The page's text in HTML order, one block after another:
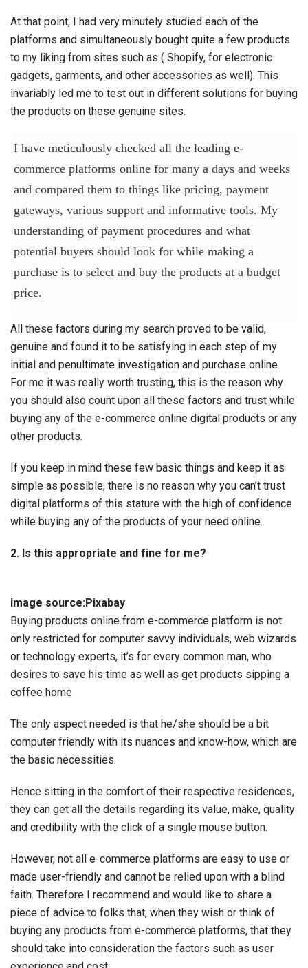
At that point, I had very minutely studied each of the
platforms and simultaneously bought quite a few products
to my liking from sites such as ( Shopify, for electronic
gadgets, garments, and other accessories as well). This
invariably led me to test out in different solutions for buying
the products on these genuine sites.
I have meticulously checked all the leading e-
commerce platforms online for many a days and weeks
and compared them to things like pricing, payment
gateways, various support and informative tools. My
understanding of payment procedures and what
potential buyers should look for while making a
purchase is to select and buy the products at a budget
price.
All these factors during my search proved to be valid,
genuine and found it to be satisfying in each step of my
initial and penultimate investigation and purchase online.
For me it was really worth trusting, this is the reason why
you should also count upon all these factors and trust while
buying any of the e-commerce online digital products or any
other products.
If you keep in mind these few basic things and keep it as
simple as possible, there is no reason why you can’t trust
digital platforms of this stature with the high of confidence
while buying any of the products of your need online.
2. Is this appropriate and fine for me?
image source:Pixabay
Buying products online from e-commerce platform is not
only restricted for computer savvy individuals, web wizards
or technology experts, it’s for every common man, who
desires to save his time as well as get products sipping a
coffee home
The only aspect needed is that he/she should be a bit
computer friendly with its nuances and know-how, which are
the basic necessities.
Hence sitting in the comfort of their respective residences,
they can get all the details regarding its value, make, quality
and credibility with the click of a single mouse button.
However, not all e-commerce platforms are easy to use or
made user-friendly and cannot be relied upon with a blind
faith. Therefore I recommend and would like to share a
piece of advice to folks that, when they wish or think of
buying any products from e-commerce platforms, that they
should take into consideration the factors such as user